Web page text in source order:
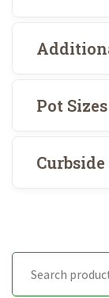
Pot Sizes